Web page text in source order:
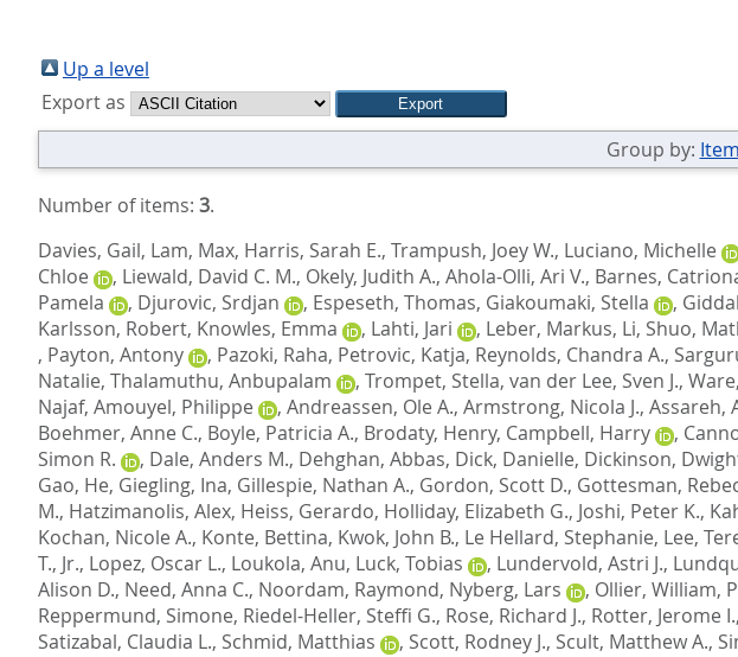
sind
hier:
Up a level
Export as
Group by:
Number of items: 3.
Davies, Gail, Lam, Max, Harris, Sarah E., Trampush, Joey W., Luciano, Michelle
Chloe
, Liewald, David C. M., Okely, Judith A., Ahola-Olli, Ari V., Barnes,
Pamela
, Djurovic, Srdjan , Espeseth, Thomas, Giakoumaki, Stella ,
Karlsson, Robert, Knowles, Emma , Lahti, Jari , Leber, Markus, Li, Shuo,
, Payton, Antony , Pazoki, Raha, Petrovic, Katja, Reynolds, Chandra A.,
Natalie, Thalamuthu, Anbupalam , Trompet, Stella, van der Lee, Sven J.,
Najaf, Amouyel, Philippe , Andreassen, Ole A., Armstrong, Nicola J., Assareh,
Boehmer, Anne C., Boyle, Patricia A., Brodaty, Henry, Campbell, Harry ,
Simon R.
, Dale, Anders M., Dehghan, Abbas, Dick, Danielle, Dickinson,
Gao, He, Giegling, Ina, Gillespie, Nathan A., Gordon, Scott D., Gottesman,
M., Hatzimanolis, Alex, Heiss, Gerardo, Holliday, Elizabeth G., Joshi, Peter K.,
Kochan, Nicole A., Konte, Bettina, Kwok, John B., Le Hellard, Stephanie, Lee,
T., Jr., Lopez, Oscar L., Loukola, Anu, Luck, Tobias , Lundervold, Astri J.,
Alison D., Need, Anna C., Noordam, Raymond, Nyberg, Lars , Ollier, William,
Reppermund, Simone, Riedel-Heller, Steffi G., Rose, Richard J., Rotter, Jerome I.,
Satizabal, Claudia L., Schmid, Matthias , Scott, Rodney J., Scult, Matthew A.,